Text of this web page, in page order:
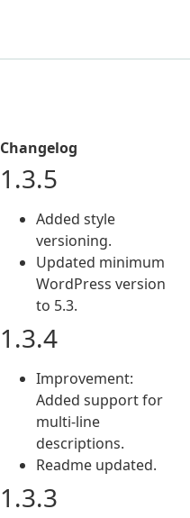
Changelog
1.3.5
Added style
versioning.
Updated minimum
WordPress version
to 5.3.
1.3.4
Improvement:
Added support for
multi-line
descriptions.
Readme updated.
1.3.3